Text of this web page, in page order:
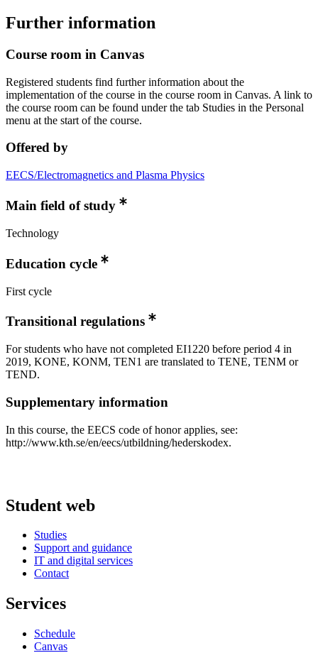
Further information
Course room in Canvas
Registered students find further information about the
implementation of the course in the course room in Canvas. A link to
the course room can be found under the tab Studies in the Personal
menu at the start of the course.
Offered by
EECS/Electromagnetics and Plasma Physics
Main field of study
Technology
Education cycle
First cycle
Transitional regulations
For students who have not completed EI1220 before period 4 in
2019, KONE, KONM, TEN1 are translated to TENE, TENM or
TEND.
Supplementary information
In this course, the EECS code of honor applies, see:
http://www.kth.se/en/eecs/utbildning/hederskodex.
Student web
Studies
Support and guidance
IT and digital services
Contact
Services
Schedule
Canvas